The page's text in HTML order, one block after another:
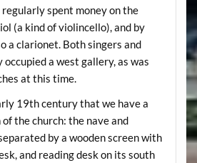
spent money on the
(a kind of violincello), and by
a clarionet. Both singers and
a west gallery, as was
at this time.
19th century that we have a
the church: the nave and
by a wooden screen with
and reading desk on its south